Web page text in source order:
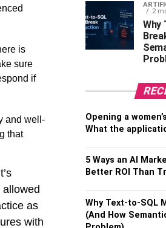
is
sure
if
and well-
that
as
with
2
Why
Opening a
What the
5 Ways an AI
Better ROI Than
Why Text-to-SQL
(And How